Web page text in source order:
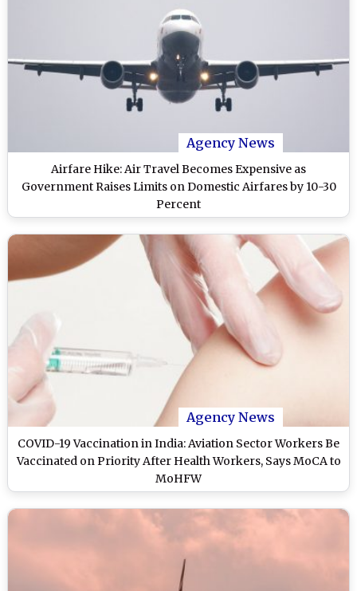
Agency News
Airfare Hike: Air Travel Becomes Expensive as
Government Raises Limits on Domestic Airfares by 10-30
Percent
Agency News
COVID-19 Vaccination in India: Aviation Sector Workers Be
Vaccinated on Priority After Health Workers, Says MoCA to
MoHFW